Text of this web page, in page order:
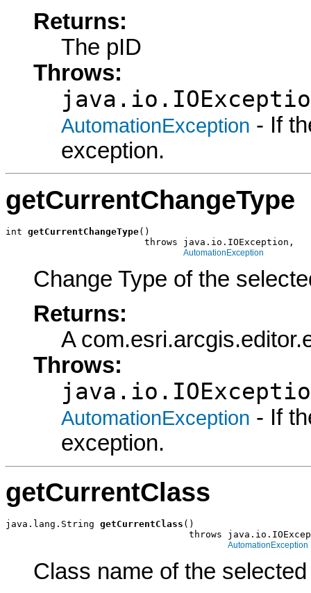
Returns:
The pID
Throws:
AutomationException - If
exception.
getCurrentChangeType
int getCurrentChangeType()
                         throws java.io.IOException,
AutomationException
Change Type of the
Returns:
A
Throws:
AutomationException - If
exception.
getCurrentClass
java.lang.String getCurrentClass ()
throws
AutomationException
Class name of the